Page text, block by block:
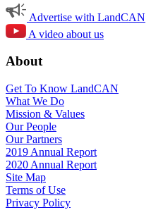
Advertise with LandCAN
A video about us
About
Get To Know LandCAN
What We Do
Mission & Values
Our People
Our Partners
2019 Annual Report
2020 Annual Report
Site Map
Terms of Use
Privacy Policy